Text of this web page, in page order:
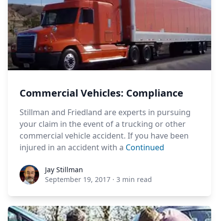
Commercial Vehicles: Compliance
Stillman and Friedland are experts in pursuing
your claim in the event of a trucking or other
commercial vehicle accident. If you have been
injured in an accident with a Continued
Jay StillmanJay Stillman
September 19, 2017 · 3 min read